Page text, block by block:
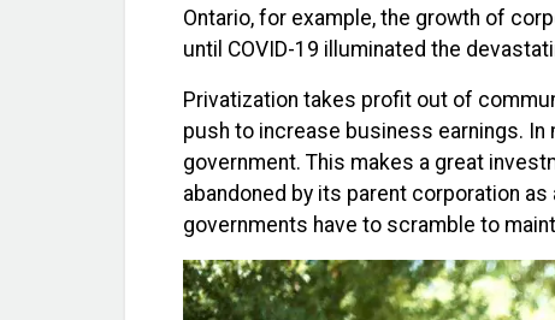
Ontario, for example, the growth of
until COVID-19 illuminated the
Privatization takes profit out of
push to increase business earnings.
government. This makes a great
abandoned by its parent corporation
governments have to scramble to